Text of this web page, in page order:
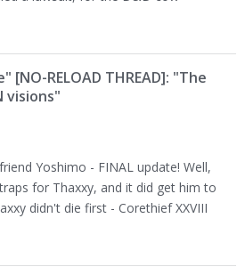
[NO-RELOAD THREAD]: "The
visions"
Yoshimo - FINAL update! Well,
for Thaxxy, and it did get him to
didn't die first - Corethief XXVIII